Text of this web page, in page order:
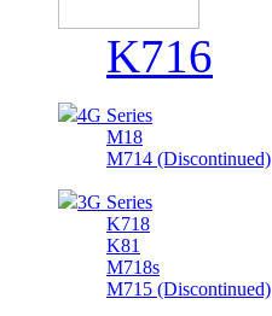
K716
4G Series
M18
M714 (Discontinued)
3G Series
K718
K81
M718s
M715 (Discontinued)